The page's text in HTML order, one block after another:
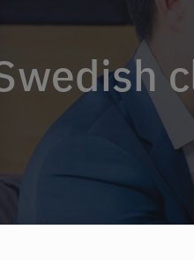
Swedish